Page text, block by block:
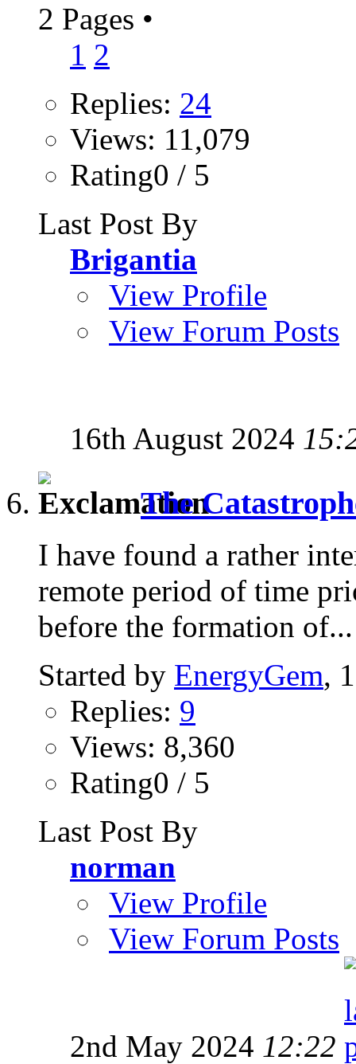
2 Pages •
1 2
Replies: 24
Views: 11,079
Rating0 / 5
Last Post By
Brigantia
View Profile
View Forum Posts
16th August 2024
The
I have found a rather
remote period of time
before the formation of...
Started by EnergyGem,
Replies: 9
Views: 8,360
Rating0 / 5
Last Post By
norman
View Profile
View Forum Posts
2nd May 2024 12:22